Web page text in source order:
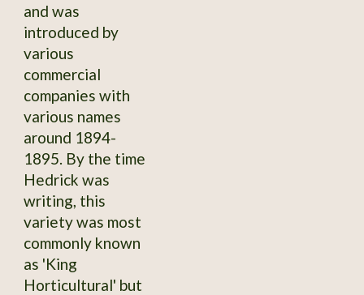
and was
introduced by
various
commercial
companies with
various names
around 1894-
1895. By the time
Hedrick was
writing, this
variety was most
commonly known
as 'King
Horticultural' but